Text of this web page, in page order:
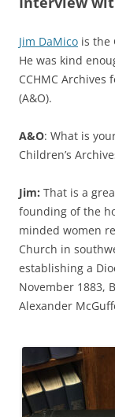
Jim DaMico is the
He was kind
CCHMC
(A&O).
A&O: What is
Children’s
Jim: That is a
founding of the
minded women
Church in
establishing a
November 1883,
Alexander